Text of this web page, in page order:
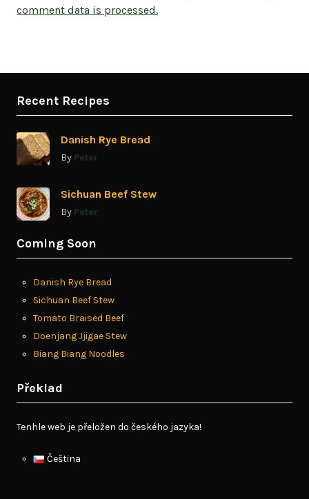
comment data is processed.
Recent Recipes
Danish Rye Bread
By Peter
Sichuan Beef Stew
By Peter
Coming Soon
Danish Rye Bread
Sichuan Beef Stew
Tomato Braised Beef
Doenjang Jjigae Stew
Biang Biang Noodles
Překlad
Tenhle web je přeložen do českého jazyka!
Čeština